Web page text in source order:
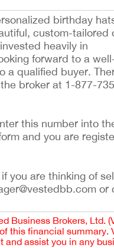
birthday
custom-tailored
heavily in
forward to a
a qualified buyer.
broker at 1-877-
this number into
and you are
you are thinking of
or
Business Brokers, Ltd.
this financial summary.
and assist you in any